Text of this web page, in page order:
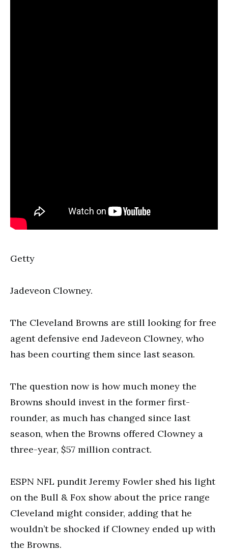
Getty
Jadeveon Clowney.
The Cleveland Browns are still looking for free
agent defensive end Jadeveon Clowney, who
has been courting them since last season.
The question now is how much money the
Browns should invest in the former first-
rounder, as much has changed since last
season, when the Browns offered Clowney a
three-year, $57 million contract.
ESPN NFL pundit Jeremy Fowler shed his light
on the Bull & Fox show about the price range
Cleveland might consider, adding that he
wouldn’t be shocked if Clowney ended up with
the Browns.